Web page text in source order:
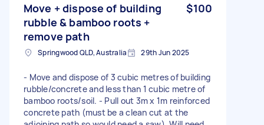
Move + dispose of building
rubble & bamboo roots +
remove path
$100
Springwood QLD, Australia 29th Jun 2025
- Move and dispose of 3 cubic metres of building
rubble/concrete and less than 1 cubic metre of
bamboo roots/soil. - Pull out 3m x 1m reinforced
concrete path (must be a clean cut at the